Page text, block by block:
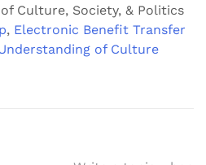
Culture, Society, & Politics
, Electronic Benefit Transfer
of Culture